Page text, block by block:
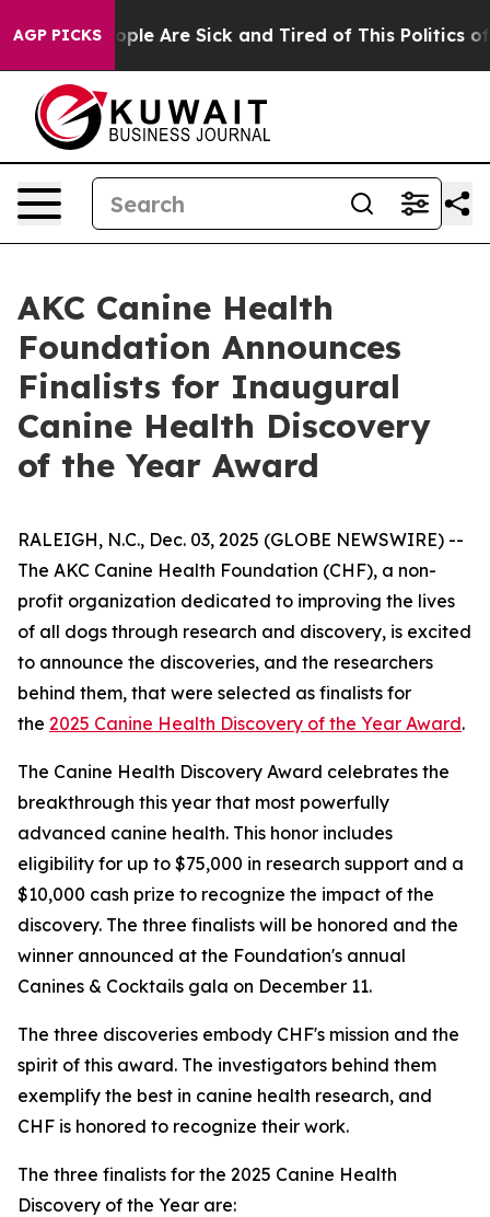
AGP PICKS
Win: “People Are Sick and Tired of This Politics of
AKC Canine Health
Foundation Announces
Finalists for Inaugural
Canine Health Discovery
of the Year Award
RALEIGH, N.C., Dec. 03, 2025 (GLOBE NEWSWIRE) --
The AKC Canine Health Foundation (CHF), a non-
profit organization dedicated to improving the lives
of all dogs through research and discovery, is excited
to announce the discoveries, and the researchers
behind them, that were selected as finalists for
the 2025 Canine Health Discovery of the Year Award.
The Canine Health Discovery Award celebrates the
breakthrough this year that most powerfully
advanced canine health. This honor includes
eligibility for up to $75,000 in research support and a
$10,000 cash prize to recognize the impact of the
discovery. The three finalists will be honored and the
winner announced at the Foundation's annual
Canines & Cocktails gala on December 11.
The three discoveries embody CHF's mission and the
spirit of this award. The investigators behind them
exemplify the best in canine health research, and
CHF is honored to recognize their work.
The three finalists for the 2025 Canine Health
Discovery of the Year are: